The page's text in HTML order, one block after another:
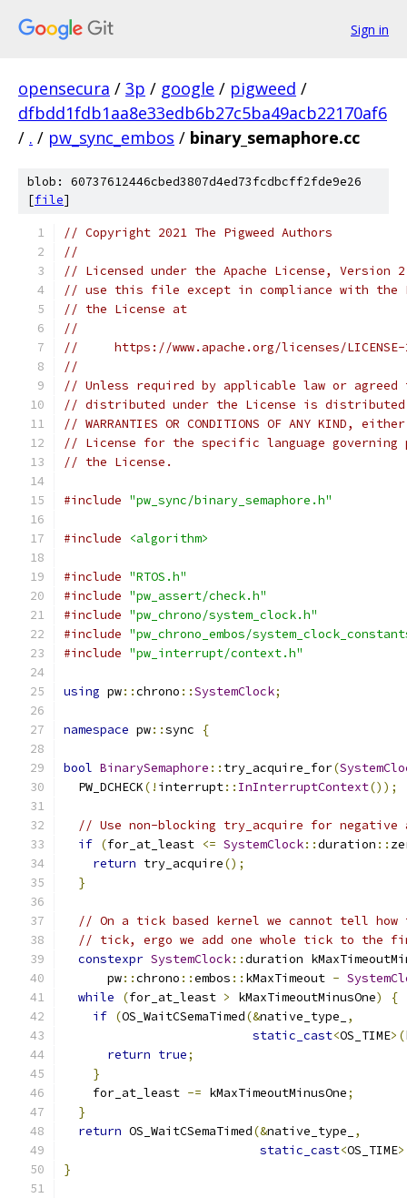
Sign in
opensecura / 3p / google / pigweed /
dfbdd1fdb1aa8e33edb6b27c5ba49acb22170af6
/ . / pw_sync_embos / binary_semaphore.cc
blob: 60737612446cbed3807d4ed73fcdbcff2fde9e26
[file]
// Copyright 2021 The Pigweed Authors
//
// Licensed under the Apache License, Version
// use this file except in compliance with the
// the License at
//
//     https://www.apache.org/licenses/
//
// Unless required by applicable law or
// distributed under the License is distributed
// WARRANTIES OR CONDITIONS OF ANY KIND,
// License for the specific language governing
// the License.
#include "pw_sync/binary_semaphore.h"
#include <algorithm>
#include "RTOS.h"
#include "pw_assert/check.h"
#include "pw_chrono/system_clock.h"
#include "pw_chrono_embos/
#include "pw_interrupt/context.h"
using pw::chrono ::SystemClock;
namespace pw::sync {
bool BinarySemaphore :: try_acquire_for(
  PW_DCHECK
(! interrupt:: InInterruptContext());
// Use non-blocking try_acquire for negative
if (for_at_least <= SystemClock::duration ::
return try_acquire();
}
// On a tick based kernel we cannot tell
// tick, ergo we add one whole tick to the
constexpr SystemClock::duration
      pw
::chrono ::embos :: kMaxTimeout -
while
(for_at_least > kMaxTimeoutMinusOne)
{
if (OS_WaitCSemaTimed(&native_type_
,
static_cast<OS_TIME>(
return true;
}
    for_at_least
-= kMaxTimeoutMinusOne;
}
return OS_WaitCSemaTimed(&native_type_
,
static_cast<OS_TIME
}